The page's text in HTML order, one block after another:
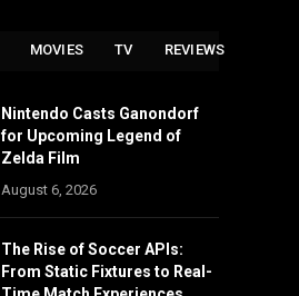
MOVIES TV REVIEWS
Nintendo Casts Ganondorf
for Upcoming Legend of
Zelda Film
August 6, 2026
The Rise of Soccer APIs:
From Static Fixtures to Real-